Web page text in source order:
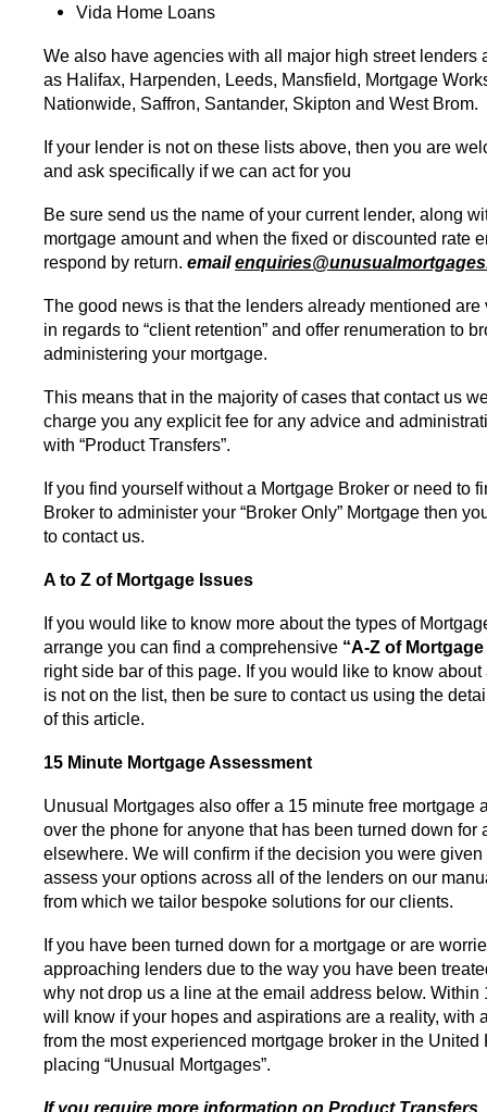
Vida Home Loans
We also have agencies with all major high street lenders
as Halifax, Harpenden, Leeds, Mansfield, Mortgage
Nationwide, Saffron, Santander, Skipton and West Brom.
If your lender is not on these lists above, then you are
and ask specifically if we can act for you
Be sure send us the name of your current lender, along
mortgage amount and when the fixed or discounted rate
respond by return. email
The good news is that the lenders already mentioned are
in regards to “client retention” and offer renumeration to
administering your mortgage.
This means that in the majority of cases that contact us
charge you any explicit fee for any advice and
with “Product Transfers”.
If you find yourself without a Mortgage Broker or need to
Broker to administer your “Broker Only” Mortgage then
to contact us.
A to Z of Mortgage Issues
If you would like to know more about the types of
arrange you can find a comprehensive “A-Z of
right side bar of this page. If you would like to know about
is not on the list, then be sure to contact us using the
of this article.
15 Minute Mortgage Assessment
Unusual Mortgages also offer a 15 minute free mortgage
over the phone for anyone that has been turned down for
elsewhere. We will confirm if the decision you were given
assess your options across all of the lenders on our
from which we tailor bespoke solutions for our clients.
If you have been turned down for a mortgage or are
approaching lenders due to the way you have been
why not drop us a line at the email address below. Within
will know if your hopes and aspirations are a reality, with
from the most experienced mortgage broker in the United
placing “Unusual Mortgages”.
If you require more information on Product Transfers,